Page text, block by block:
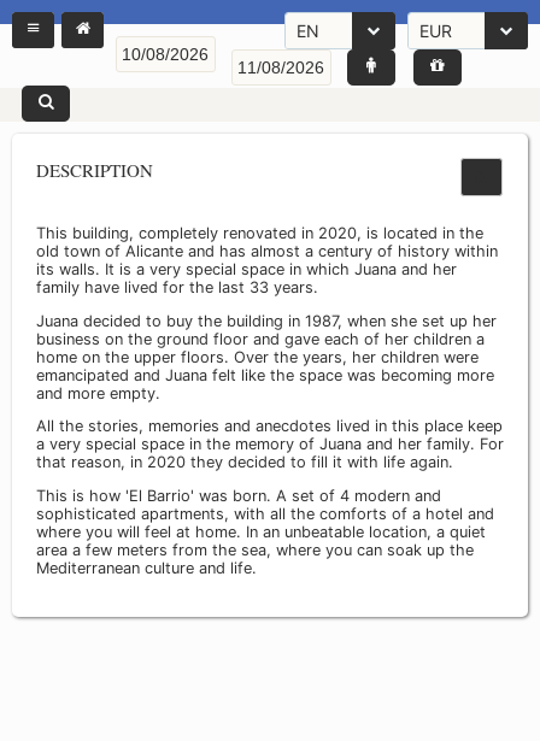
EN EUR
DESCRIPTION
This building, completely renovated in 2020, is located in the
old town of Alicante and has almost a century of history within
its walls. It is a very special space in which Juana and her
family have lived for the last 33 years.
Juana decided to buy the building in 1987, when she set up her
business on the ground floor and gave each of her children a
home on the upper floors. Over the years, her children were
emancipated and Juana felt like the space was becoming more
and more empty.
All the stories, memories and anecdotes lived in this place keep
a very special space in the memory of Juana and her family. For
that reason, in 2020 they decided to fill it with life again.
This is how 'El Barrio' was born. A set of 4 modern and
sophisticated apartments, with all the comforts of a hotel and
where you will feel at home. In an unbeatable location, a quiet
area a few meters from the sea, where you can soak up the
Mediterranean culture and life.